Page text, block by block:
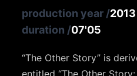
production year /2013
duration /07'05
“The Other Story” is
entitled “The Other